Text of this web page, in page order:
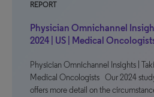
REPORT
Physician Omnichannel
2024 | US | Medical
Physician Omnichannel Insights |
Medical Oncologists Our 2024
offers more detail on the